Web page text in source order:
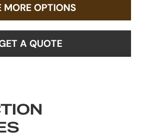
MORE OPTIONS
A QUOTE